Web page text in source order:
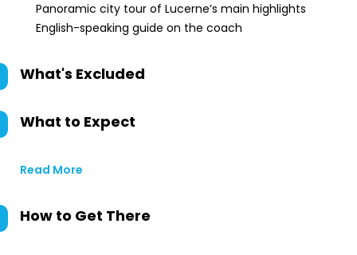
Panoramic city tour of Lucerne’s main highlights
English-speaking guide on the coach
What's Excluded
What to Expect
Read More
How to Get There